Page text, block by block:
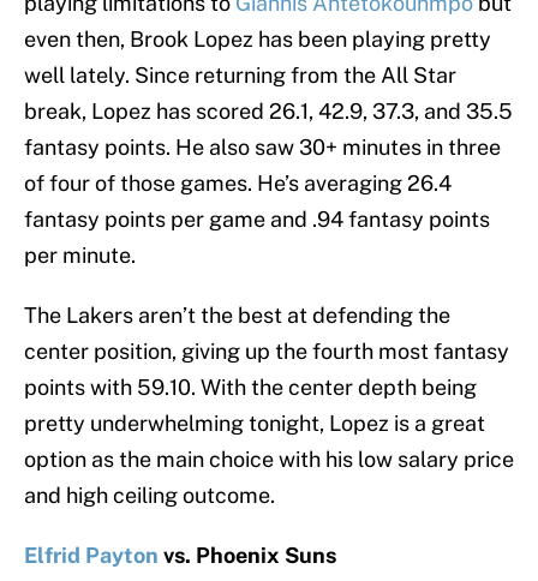
even then, Brook Lopez has been playing pretty
well lately. Since returning from the All Star
break, Lopez has scored 26.1, 42.9, 37.3, and 35.5
fantasy points. He also saw 30+ minutes in three
of four of those games. He’s averaging 26.4
fantasy points per game and .94 fantasy points
per minute.
The Lakers aren’t the best at defending the
center position, giving up the fourth most fantasy
points with 59.10. With the center depth being
pretty underwhelming tonight, Lopez is a great
option as the main choice with his low salary price
and high ceiling outcome.
Elfrid Payton vs. Phoenix Suns